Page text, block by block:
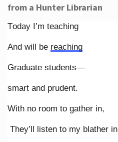
from a Hunter Librarian
Today I’m teaching
And will be reaching
Graduate students—
smart and prudent.
With no room to gather in,
They’ll listen to my blather in